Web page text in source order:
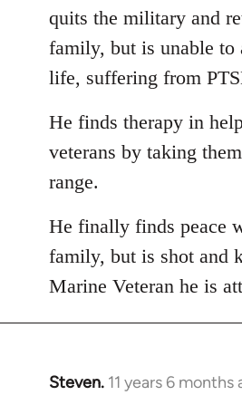
quits the military and
family, but is unable to
life, suffering from
He finds therapy in
veterans by taking
range.
He finally finds peace
family, but is shot and
Marine Veteran he is
Steven. 11 years 6 months
In